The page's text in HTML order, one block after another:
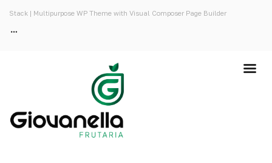
Stack | Multipurpose WP Theme with Visual Composer Page Builder